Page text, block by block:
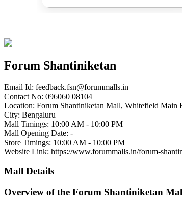
Forum Shantiniketan
Email Id: feedback.fsn@forummalls.in
Contact No: 096060 08104
Location: Forum Shantiniketan Mall, Whitefield Main
City: Bengaluru
Mall Timings: 10:00 AM - 10:00 PM
Mall Opening Date: -
Store Timings: 10:00 AM - 10:00 PM
Website Link: https://www.forummalls.in/forum-
Mall Details
Overview of the Forum Shantiniketan